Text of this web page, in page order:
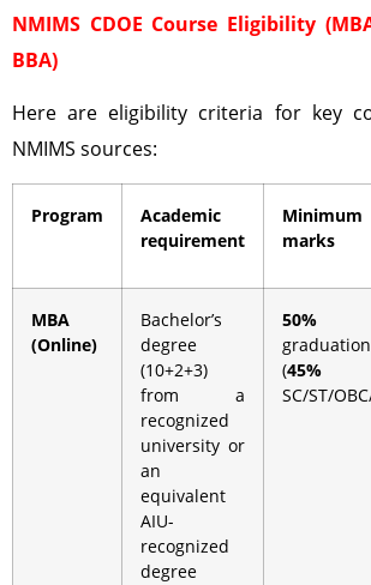
NMIMS CDOE Course Eligibility
BBA)
Here are eligibility criteria for key
NMIMS sources:
Program
Academic
requirement
Minimum
marks
MBA
(Online)
Bachelor’s
degree
(10+2+3)
from a
recognized
university or
an
equivalent
AIU-
recognized
degree
50%
graduation
(45%
SC/ST/